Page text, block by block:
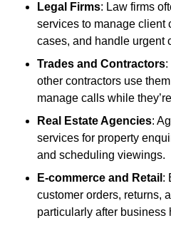
Legal Firms: Law firms
services to manage client
cases, and handle urgent
Trades and Contractors:
other contractors use
manage calls while
Real Estate Agencies:
services for property
and scheduling viewings.
E-commerce and Retail :
customer orders, returns,
particularly after business